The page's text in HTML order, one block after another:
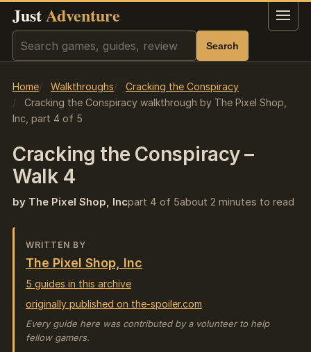
JustAdventure Menu
Search Search
Home Walkthroughs
Cracking the Conspiracy
Cracking the Conspiracy walkthrough by The Pixel Shop,
Inc, part 4 of 5
Cracking the Conspiracy –
Walk 4
by The Pixel Shop, Incpart 4 of 5about 2 minutes to read
WRITTEN BY
The Pixel Shop, Inc
5 guides in this archive
originally published on the-spoiler.com
Every guide here was contributed by a volunteer to help
fellow gamers.